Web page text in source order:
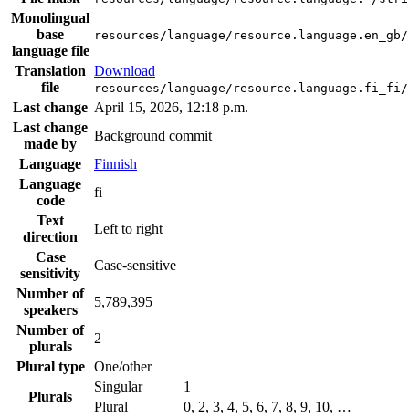
Monolingual
base
language file
resources/language/
Translation
file
Download
resources/language/
Last change April 15, 2026, 12:18 p.m.
Last change
made by
Background commit
Language
Finnish
Language
code
fi
Text
direction
Left to right
Case
sensitivity
Case-sensitive
Number of
speakers
5,789,395
Number of
plurals
2
Plural type
One/other
Plurals
Singular
1
Plural
0, 2, 3, 4, 5, 6, 7, 8, 9, 10, …